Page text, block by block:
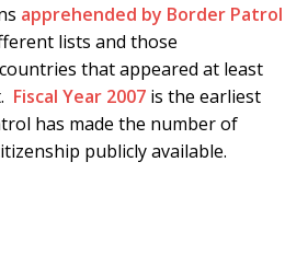
apprehended by Border Patrol
lists and those
that appeared at least
Fiscal Year 2007 is the earliest
has made the number of
publicly available.